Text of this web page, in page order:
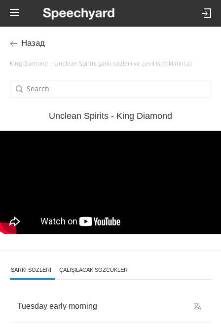
Назад
King Diamond – Unclean Spirits şarkı sözleri ve çevirisi (tıklatınca)
Unclean Spirits - King Diamond
ŞARKI SÖZLERI ÇALIŞILACAK SÖZCÜKLER
Tuesday early morning